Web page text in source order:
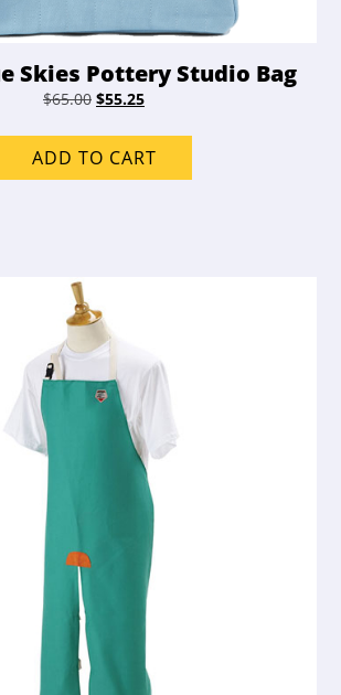
Skies Pottery Studio Bag
$65.00 Original
was:
$65.00.
$55.25Current
is:
$55.25.
ADD TO CART